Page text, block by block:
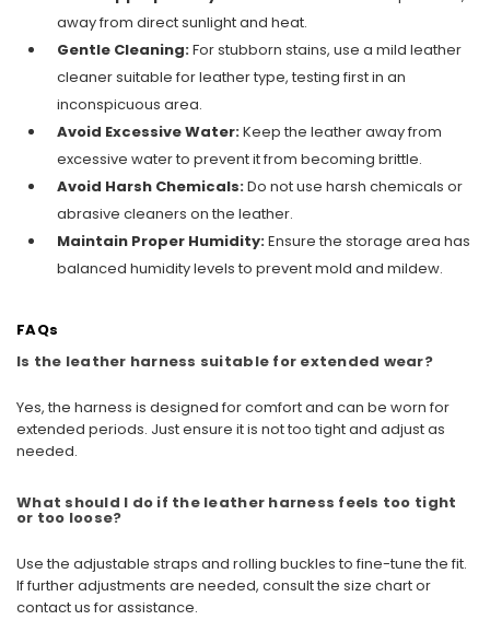
away from direct sunlight and heat.
Gentle Cleaning:For stubborn stains, use a mild leather
cleaner suitable for leather type, testing first in an
inconspicuous area.
Avoid Excessive Water:Keep the leather away from
excessive water to prevent it from becoming brittle.
Avoid Harsh Chemicals:Do not use harsh chemicals or
abrasive cleaners on the leather.
Maintain Proper Humidity:Ensure the storage area has
balanced humidity levels to prevent mold and mildew.
FAQs
Is the leather harness suitable for extended wear?
Yes, the harness is designed for comfort and can be worn for
extended periods. Just ensure it is not too tight and adjust as
needed.
What should I do if the leather harness feels too tight
or too loose?
Use the adjustable straps and rolling buckles to fine-tune the fit.
If further adjustments are needed, consult the size chart or
contact us for assistance.